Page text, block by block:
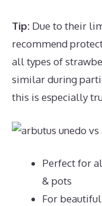
Tip: Due to their
recommend
all types of
similar during
this is especially
Perfect for
& pots
For